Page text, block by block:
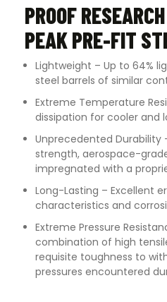
PROOF
PEAK PRE-FIT
Lightweight – Up to 64%
steel barrels of similar
Extreme Temperature
dissipation for cooler and
Unprecedented Durability
strength, aerospace-
impregnated with a
Long-Lasting – Excellent
characteristics and
Extreme Pressure
combination of high
requisite toughness to
pressures encountered